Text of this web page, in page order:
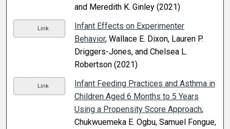
and Meredith K. Ginley (2021)
Link
Infant Effects on Experimenter
Behavior, Wallace E. Dixon, Lauren P.
Driggers-Jones, and Chelsea L.
Robertson (2021)
Link
Infant Feeding Practices and Asthma in
Children Aged 6 Months to 5 Years
Using a Propensity Score Approach,
Chukwuemeka E. Ogbu, Samuel Fongue,